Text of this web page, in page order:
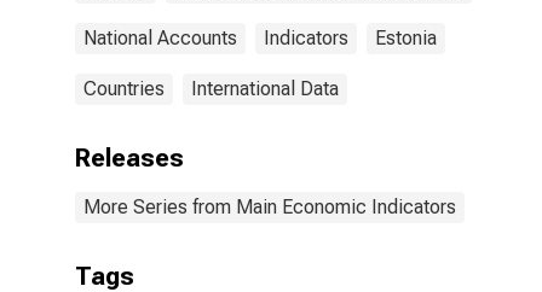
National Accounts Indicators Estonia
Countries International Data
Releases
More Series from Main Economic Indicators
Tags